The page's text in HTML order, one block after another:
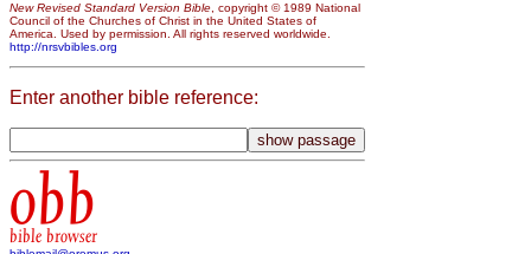
New Revised Standard Version Bible, copyright © 1989 National
Council of the Churches of Christ in the United States of
America. Used by permission. All rights reserved worldwide.
http://nrsvbibles.org
Enter another bible reference:
obb
bible browser